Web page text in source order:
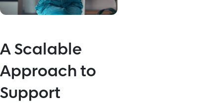
A Scalable
Approach to
Support